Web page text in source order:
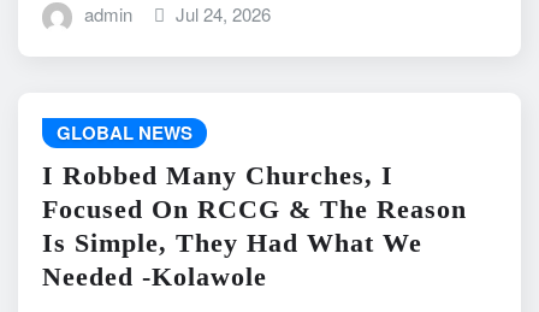
admin Jul 24, 2026
GLOBAL NEWS
I Robbed Many Churches, I
Focused On RCCG & The Reason
Is Simple, They Had What We
Needed -Kolawole